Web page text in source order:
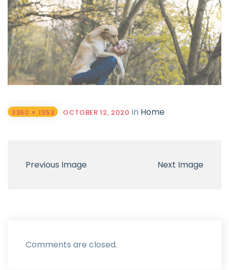
3360 × 1353 OCTOBER 12, 2020 in Home
Previous Image Next Image
Comments are closed.